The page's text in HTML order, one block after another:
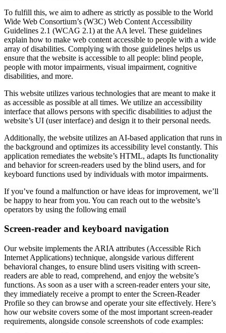
To fulfill this, we aim to adhere as strictly as possible to the World
Wide Web Consortium’s (W3C) Web Content Accessibility
Guidelines 2.1 (WCAG 2.1) at the AA level. These guidelines
explain how to make web content accessible to people with a wide
array of disabilities. Complying with those guidelines helps us
ensure that the website is accessible to all people: blind people,
people with motor impairments, visual impairment, cognitive
disabilities, and more.
This website utilizes various technologies that are meant to make it
as accessible as possible at all times. We utilize an accessibility
interface that allows persons with specific disabilities to adjust the
website’s UI (user interface) and design it to their personal needs.
Additionally, the website utilizes an AI-based application that runs in
the background and optimizes its accessibility level constantly. This
application remediates the website’s HTML, adapts Its functionality
and behavior for screen-readers used by the blind users, and for
keyboard functions used by individuals with motor impairments.
If you’ve found a malfunction or have ideas for improvement, we’ll
be happy to hear from you. You can reach out to the website’s
operators by using the following email
Screen-reader and keyboard navigation
Our website implements the ARIA attributes (Accessible Rich
Internet Applications) technique, alongside various different
behavioral changes, to ensure blind users visiting with screen-
readers are able to read, comprehend, and enjoy the website’s
functions. As soon as a user with a screen-reader enters your site,
they immediately receive a prompt to enter the Screen-Reader
Profile so they can browse and operate your site effectively. Here’s
how our website covers some of the most important screen-reader
requirements, alongside console screenshots of code examples: